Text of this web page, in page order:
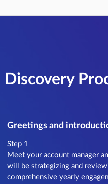
Discovery
Greetings and
Step 1
Meet your account manager
will be strategizing and
comprehensive yearly